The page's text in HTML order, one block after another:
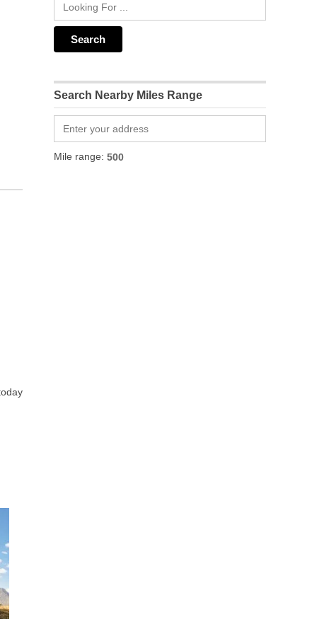
Search Nearby Miles Range
Mile range: